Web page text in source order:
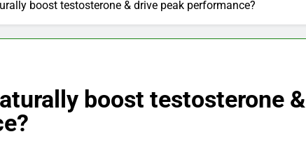
boost testosterone & drive peak performance?
boost testosterone &